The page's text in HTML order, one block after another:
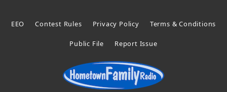
EEO Contest Rules Privacy Policy Terms & Conditions
Public File Report Issue